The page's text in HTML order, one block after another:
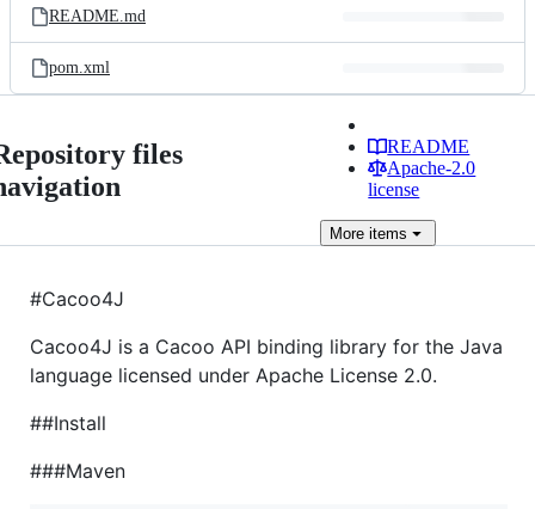
README.md
pom.xml
files
README
Apache-2.0
license
More items
#Cacoo4J
Cacoo4J is a Cacoo API binding library for the Java
language licensed under Apache License 2.0.
##Install
###Maven